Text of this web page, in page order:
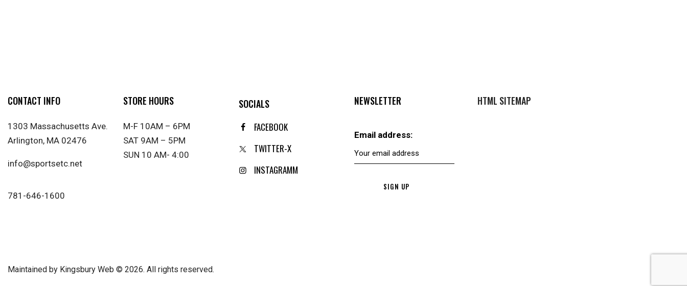
CONTACT INFO
1303 Massachusetts Ave.
Arlington, MA 02476
info@sportsetc.net
781-646-1600
STORE HOURS
M-F 10AM – 6PM
SAT 9AM – 5PM
SUN 10 AM- 4:00
SOCIALS
FACEBOOK
TWITTER-X
INSTAGRAMM
NEWSLETTER
Email address:
HTML SITEMAP
Maintained by Kingsbury Web © 2026. All rights reserved.